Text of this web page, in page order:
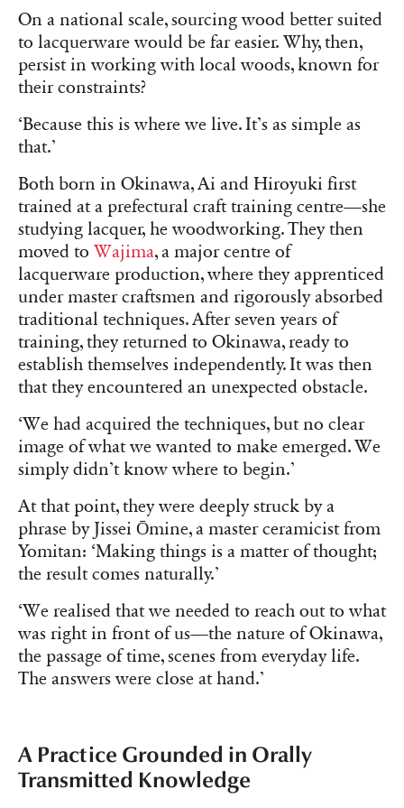
On a national scale, sourcing wood better suited
to lacquerware would be far easier. Why, then,
persist in working with local woods, known for
their constraints?
‘Because this is where we live. It’s as simple as
that.’
Both born in Okinawa, Ai and Hiroyuki first
trained at a prefectural craft training centre—she
studying lacquer, he woodworking. They then
moved to Wajima, a major centre of
lacquerware production, where they apprenticed
under master craftsmen and rigorously absorbed
traditional techniques. After seven years of
training, they returned to Okinawa, ready to
establish themselves independently. It was then
that they encountered an unexpected obstacle.
‘We had acquired the techniques, but no clear
image of what we wanted to make emerged. We
simply didn’t know where to begin.’
At that point, they were deeply struck by a
phrase by Jissei Ōmine, a master ceramicist from
Yomitan: ‘Making things is a matter of thought;
the result comes naturally.’
‘We realised that we needed to reach out to what
was right in front of us—the nature of Okinawa,
the passage of time, scenes from everyday life.
The answers were close at hand.’
A Practice Grounded in Orally
Transmitted Knowledge